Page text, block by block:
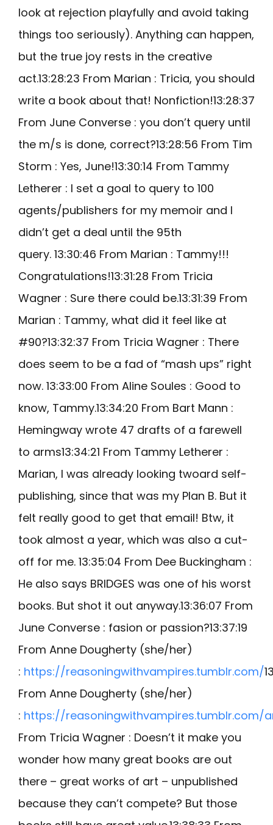
look at rejection playfully and avoid taking
things too seriously). Anything can happen,
but the true joy rests in the creative
act.13:28:23 From Marian : Tricia, you should
write a book about that! Nonfiction!13:28:37
From June Converse : you don’t query until
the m/s is done, correct?13:28:56 From Tim
Storm : Yes, June!13:30:14 From Tammy
Letherer : I set a goal to query to 100
agents/publishers for my memoir and I
didn’t get a deal until the 95th
query. 13:30:46 From Marian : Tammy!!!
Congratulations!13:31:28 From Tricia
Wagner : Sure there could be.13:31:39 From
Marian : Tammy, what did it feel like at
#90?13:32:37 From Tricia Wagner : There
does seem to be a fad of “mash ups” right
now. 13:33:00 From Aline Soules : Good to
know, Tammy.13:34:20 From Bart Mann :
Hemingway wrote 47 drafts of a farewell
to arms13:34:21 From Tammy Letherer :
Marian, I was already looking twoard self-
publishing, since that was my Plan B. But it
felt really good to get that email! Btw, it
took almost a year, which was also a cut-
off for me. 13:35:04 From Dee Buckingham :
He also says BRIDGES was one of his worst
books. But shot it out anyway.13:36:07 From
June Converse : fasion or passion?13:37:19
From Anne Dougherty (she/her)
: https://reasoningwithvampires.tumblr.com/
From Anne Dougherty (she/her)
: https://reasoningwithvampires.tumblr.com/
From Tricia Wagner : Doesn’t it make you
wonder how many great books are out
there – great works of art – unpublished
because they can’t compete? But those